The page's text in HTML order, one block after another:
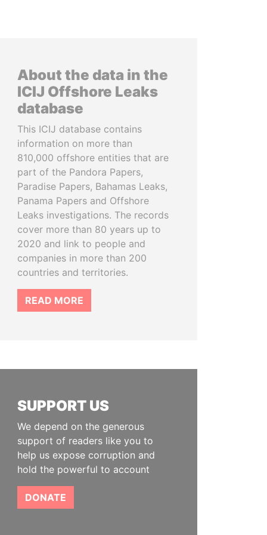
About the data in the
ICIJ Offshore Leaks
database
This ICIJ database contains
information on more than
810,000 offshore entities that are
part of the Pandora Papers,
Paradise Papers, Bahamas Leaks,
Panama Papers and Offshore
Leaks investigations. The records
cover more than 80 years up to
2020 and link to people and
companies in more than 200
countries and territories.
READ MORE
SUPPORT US
We depend on the generous
support of readers like you to
help us expose corruption and
hold the powerful to account
DONATE